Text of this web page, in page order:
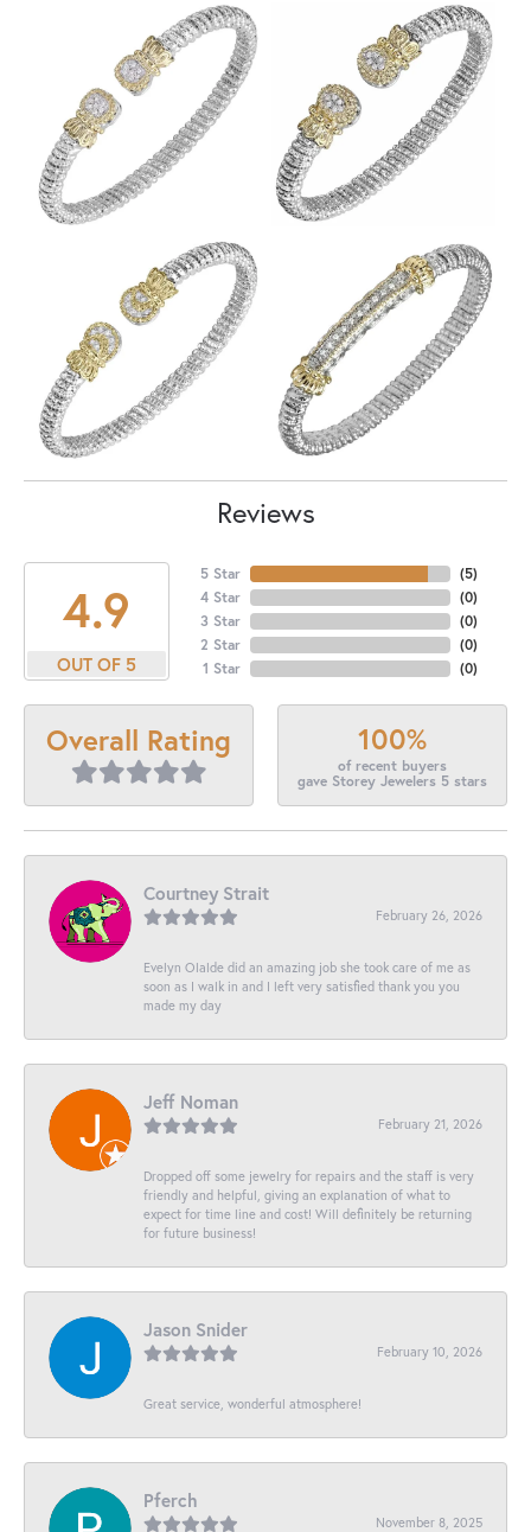
Reviews
4.9
OUT OF 5
5 Star
4 Star
3 Star
2 Star
1 Star
(5)
(0)
(0)
(0)
(0)
Overall Rating 100%
of recent buyers
gave Storey Jewelers 5 stars
Courtney Strait
February 26, 2026
Evelyn Olalde did an amazing job she took care of me as
soon as I walk in and I left very satisfied thank you you
made my day
Jeff Noman
February 21, 2026
Dropped off some jewelry for repairs and the staff is very
friendly and helpful, giving an explanation of what to
expect for time line and cost! Will definitely be returning
for future business!
Jason Snider
February 10, 2026
Great service, wonderful atmosphere!
Pferch
November 8, 2025